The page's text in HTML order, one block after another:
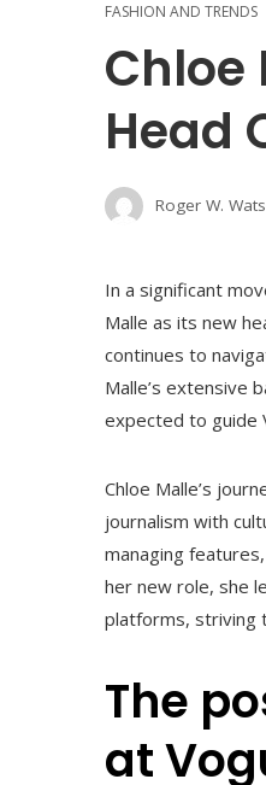
FASHION AND TRENDS
Chloe
Head
Roger W.
In a significant
Malle as its new
continues to
Malle’s extensive
expected to guide
Chloe Malle’s
journalism with
managing
her new role, she
platforms, striving
The
at